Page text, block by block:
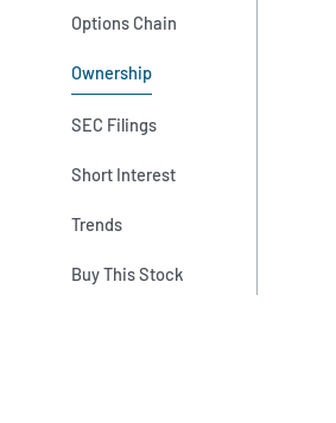
Options Chain
Ownership
SEC Filings
Short Interest
Trends
Buy This Stock